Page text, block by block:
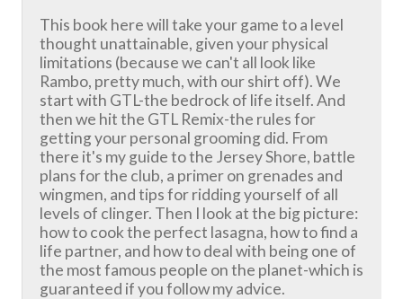
This book here will take your game to a level
thought unattainable, given your physical
limitations (because we can't all look like
Rambo, pretty much, with our shirt off). We
start with GTL-the bedrock of life itself. And
then we hit the GTL Remix-the rules for
getting your personal grooming did. From
there it's my guide to the Jersey Shore, battle
plans for the club, a primer on grenades and
wingmen, and tips for ridding yourself of all
levels of clinger. Then I look at the big picture:
how to cook the perfect lasagna, how to find a
life partner, and how to deal with being one of
the most famous people on the planet-which is
guaranteed if you follow my advice.